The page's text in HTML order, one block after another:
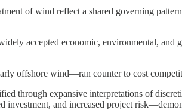
of wind reflect a shared governing
accepted economic, environmental,
offshore wind—ran counter to cost
through expansive interpretations of
and increased project